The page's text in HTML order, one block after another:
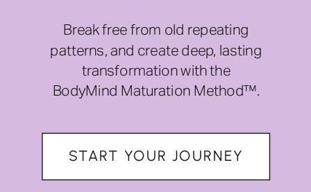
Break free from old repeating
patterns, and create deep, lasting
transformation with the
BodyMind Maturation Method™.
START YOUR JOURNEY